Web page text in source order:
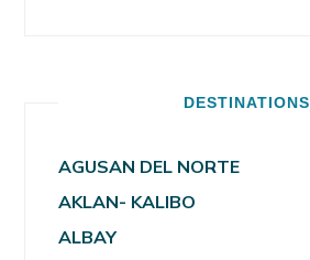
DESTINATIONS
AGUSAN DEL NORTE
AKLAN- KALIBO
ALBAY